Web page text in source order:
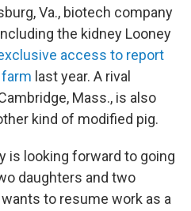
Va., biotech company
the kidney Looney
access to report
last year. A rival
Mass., is also
kind of modified pig.
is looking forward to going
daughters and two
to resume work as a